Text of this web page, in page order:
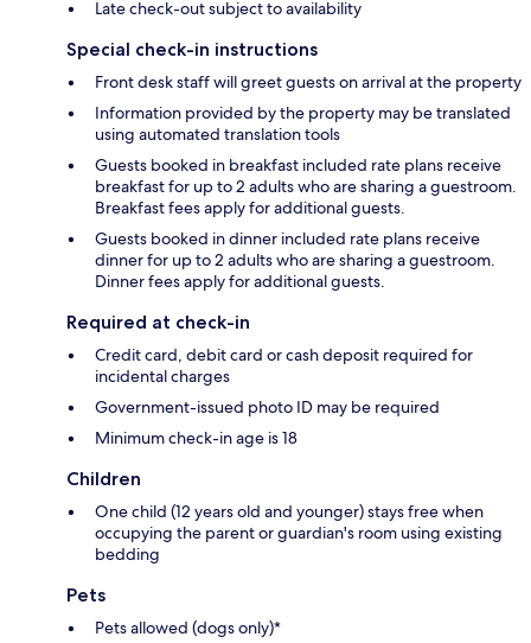
Late check-out subject to availability
Special check-in instructions
Front desk staff will greet guests on arrival at the property
Information provided by the property may be translated
using automated translation tools
Guests booked in breakfast included rate plans receive
breakfast for up to 2 adults who are sharing a guestroom.
Breakfast fees apply for additional guests.
Guests booked in dinner included rate plans receive
dinner for up to 2 adults who are sharing a guestroom.
Dinner fees apply for additional guests.
Required at check-in
Credit card, debit card or cash deposit required for
incidental charges
Government-issued photo ID may be required
Minimum check-in age is 18
Children
One child (12 years old and younger) stays free when
occupying the parent or guardian's room using existing
bedding
Pets
Pets allowed (dogs only)*